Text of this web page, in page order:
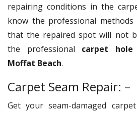
repairing conditions in the
know the professional
that the repaired spot will not
the professional carpet
Moffat Beach.
Carpet Seam Repair: –
Get your seam-damaged